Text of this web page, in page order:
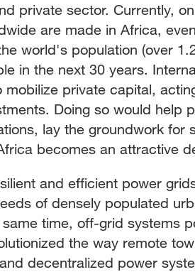
private sector. Currently,
are made in Africa,
world's population (over
in the next 30 years.
mobilize private capital,
Doing so would help
lay the groundwork for
becomes an attractive
and efficient power
of densely populated
time, off-grid systems
the way remote
decentralized power